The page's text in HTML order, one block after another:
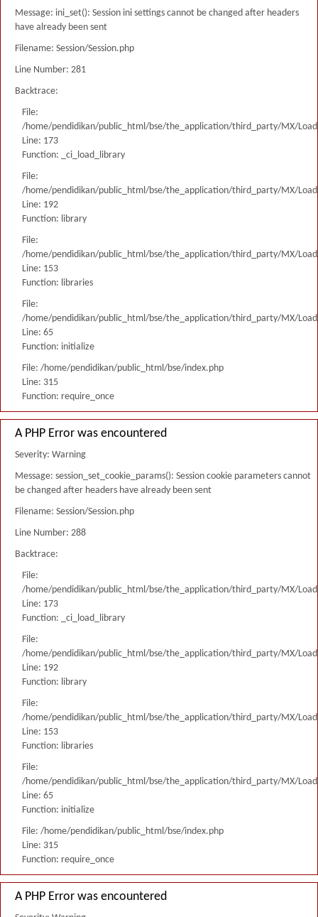
Message: ini_set(): Session ini settings cannot be changed after headers
have already been sent
Filename: Session/Session.php
Line Number: 281
Backtrace:
File:
/home/pendidikan/public_html/bse/the_application/third_party/MX/
Line: 173
Function: _ci_load_library
File:
/home/pendidikan/public_html/bse/the_application/third_party/MX/
Line: 192
Function: library
File:
/home/pendidikan/public_html/bse/the_application/third_party/MX/
Line: 153
Function: libraries
File:
/home/pendidikan/public_html/bse/the_application/third_party/MX/
Line: 65
Function: initialize
File: /home/pendidikan/public_html/bse/index.php
Line: 315
Function: require_once
A PHP Error was encountered
Severity: Warning
Message: session_set_cookie_params(): Session cookie parameters cannot
be changed after headers have already been sent
Filename: Session/Session.php
Line Number: 288
Backtrace:
File:
/home/pendidikan/public_html/bse/the_application/third_party/MX/
Line: 173
Function: _ci_load_library
File:
/home/pendidikan/public_html/bse/the_application/third_party/MX/
Line: 192
Function: library
File:
/home/pendidikan/public_html/bse/the_application/third_party/MX/
Line: 153
Function: libraries
File:
/home/pendidikan/public_html/bse/the_application/third_party/MX/
Line: 65
Function: initialize
File: /home/pendidikan/public_html/bse/index.php
Line: 315
Function: require_once
A PHP Error was encountered